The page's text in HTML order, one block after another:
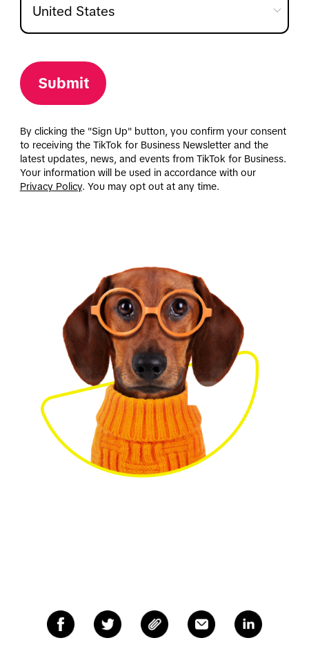
Submit
By clicking the "Sign Up" button, you confirm your consent
to receiving the TikTok for Business Newsletter and the
latest updates, news, and events from TikTok for Business.
Your information will be used in accordance with our
Privacy Policy. You may opt out at any time.